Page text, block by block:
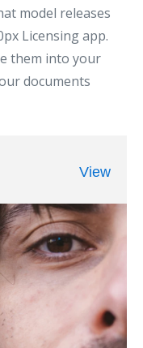
model releases
Licensing app.
them into your
documents